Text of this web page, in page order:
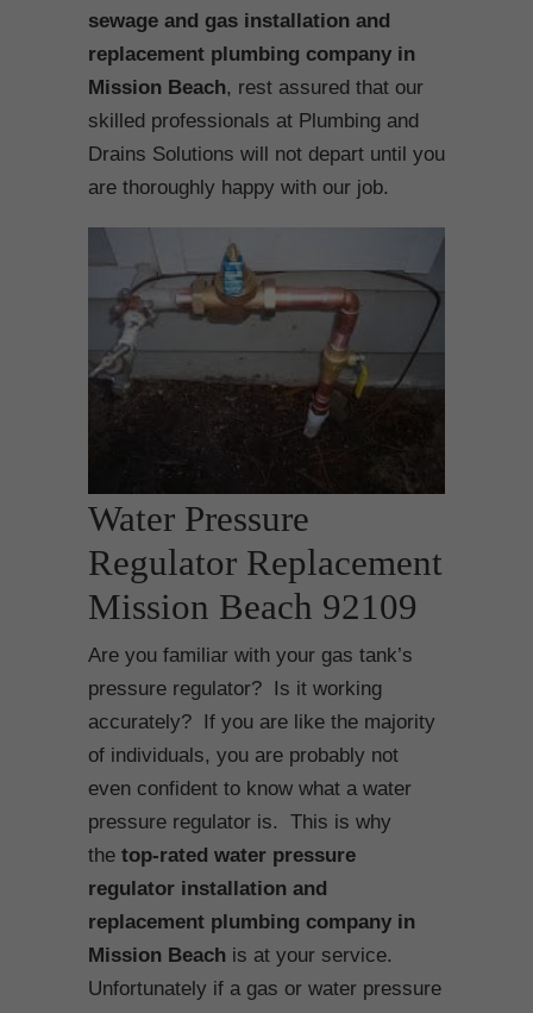
sewage and gas installation and
replacement plumbing company in
Mission Beach, rest assured that our
skilled professionals at Plumbing and
Drains Solutions will not depart until you
are thoroughly happy with our job.
Water Pressure
Regulator Replacement
Mission Beach 92109
Are you familiar with your gas tank’s
pressure regulator? Is it working
accurately? If you are like the majority
of individuals, you are probably not
even confident to know what a water
pressure regulator is. This is why
the top-rated water pressure
regulator installation and
replacement plumbing company in
Mission Beach is at your service.
Unfortunately if a gas or water pressure